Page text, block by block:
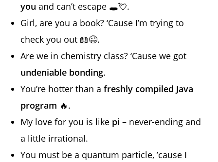
you and can’t escape 🕳️💘.
Girl, are you a book? ‘Cause I’m trying to
check you out 📖😉.
Are we in chemistry class? ‘Cause we got
undeniable bonding.
You’re hotter than afreshly compiled Java
program 🔥.
My love for you is like pi – never-ending and
a little irrational.
You must be a quantum particle, ’cause I